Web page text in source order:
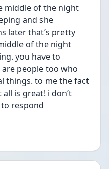
middle of the night
and she
later that’s pretty
of the night
you have to
people too who
things. to me the fact
is great! i don’t
respond